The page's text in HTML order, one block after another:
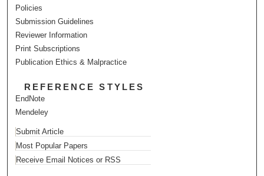
Policies
Submission Guidelines
Reviewer Information
Print Subscriptions
Publication Ethics & Malpractice
REFERENCE STYLES
EndNote
Mendeley
Submit Article
Most Popular Papers
Receive Email Notices or RSS